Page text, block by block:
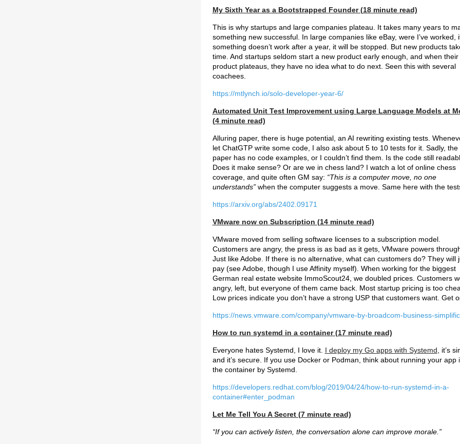
My Sixth Year as a Bootstrapped Founder (18 minute read)
This is why startups and large companies plateau. It takes many years to
something new successful. In large companies like eBay, were I’ve worked,
something doesn’t work after a year, it will be stopped. But new products
time. And startups seldom start a new product early enough, and when their
product plateaus, they have no idea what to do next. Seen this with several
coachees.
https://mtlynch.io/solo-developer-year-6/
Automated Unit Test Improvement using Large Language Models at
(4 minute read)
Alluring paper, there is huge potential, an AI rewriting existing tests.
let ChatGTP write some code, I also ask about 5 to 10 tests for it. Sadly, the
paper has no code examples, or I couldn’t find them. Is the code still
Does it make sense? Or are we in chess land? I watch a lot of online chess
coverage, and quite often GM say: “This is a computer move, no one
understands”when the computer suggests a move. Same here with the
https://arxiv.org/abs/2402.09171
VMware now on Subscription (14 minute read)
VMware moved from selling software licenses to a subscription model.
Customers are angry, the press is as bad as it gets, VMware powers
Just like Adobe. If there is no alternative, what can customers do? They will
pay (see Adobe, though I use Affinity myself). When working for the biggest
German real estate website ImmoScout24, we doubled prices. Customers
angry, left, but everyone of them came back. Most startup pricing is too
Low prices indicate you don’t have a strong USP that customers want. Get
https://news.vmware.com/company/vmware-by-broadcom-business-
How to run systemd in a container (17 minute read)
Everyone hates Systemd, I love it. I deploy my Go apps with Systemd , it’s
and it’s secure. If you use Docker or Podman, think about running your app
the container by Systemd.
https://developers.redhat.com/blog/2019/04/24/how-to-run-systemd-in-a-
container#enter_podman
Let Me Tell You A Secret (7 minute read)
“If you can actively listen, the conversation alone can improve morale.”